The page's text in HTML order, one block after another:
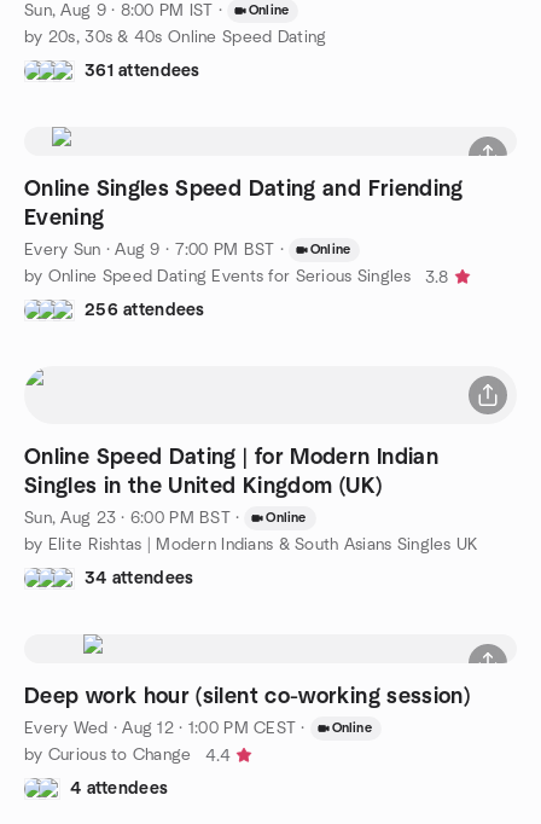
Sun, Aug 9 · 8:00 PM IST · Online
by 20s, 30s & 40s Online Speed Dating
361 attendees
Online Singles Speed Dating and Friending
Evening
Every Sun ·Aug 9 · 7:00 PM BST · Online
by Online Speed Dating Events for Serious Singles
3.8
256 attendees
Online Speed Dating | for Modern Indian
Singles in the United Kingdom (UK)
Sun, Aug 23 · 6:00 PM BST · Online
by Elite Rishtas | Modern Indians & South Asians Singles UK
34 attendees
Deep work hour (silent co-working session)
Every Wed ·Aug 12 · 1:00 PM CEST · Online
by Curious to Change
4.4
4 attendees